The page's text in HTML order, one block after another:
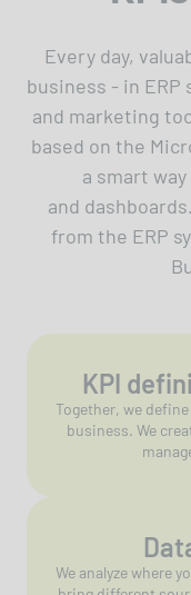
Every day,
business - in
and marketing
based on the
a smart
and
from the ERP
KPI
Together, we
business. We
We analyze where